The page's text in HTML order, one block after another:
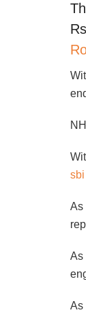
sbi
As
As
As